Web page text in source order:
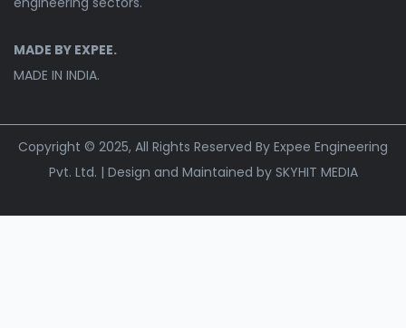
MADE BY EXPEE.
MADE IN INDIA.
Copyright © 2025, All Rights Reserved By Expee Engineering
Pvt. Ltd. | Design and Maintained by SKYHIT MEDIA